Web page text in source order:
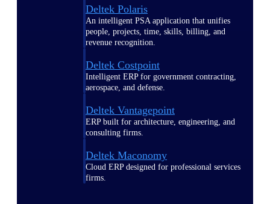
Deltek Polaris
An intelligent PSA application that unifies
people, projects, time, skills, billing, and
revenue recognition.
Deltek Costpoint
Intelligent ERP for government contracting,
aerospace, and defense.
Deltek Vantagepoint
ERP built for architecture, engineering, and
consulting firms.
Deltek Maconomy
Cloud ERP designed for professional services
firms.